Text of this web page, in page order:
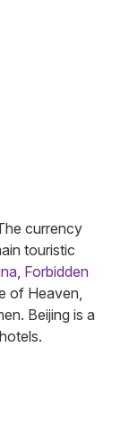
currency
touristic
Forbidden
of Heaven,
Beijing is a